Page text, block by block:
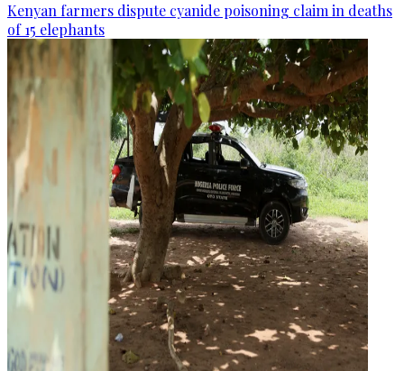
Kenyan farmers dispute cyanide poisoning claim in deaths
of 15 elephants